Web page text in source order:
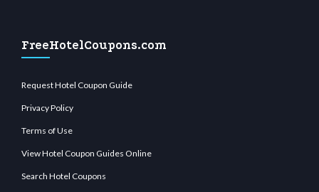
FreeHotelCoupons.com
Request Hotel Coupon Guide
Privacy Policy
Terms of Use
View Hotel Coupon Guides Online
Search Hotel Coupons